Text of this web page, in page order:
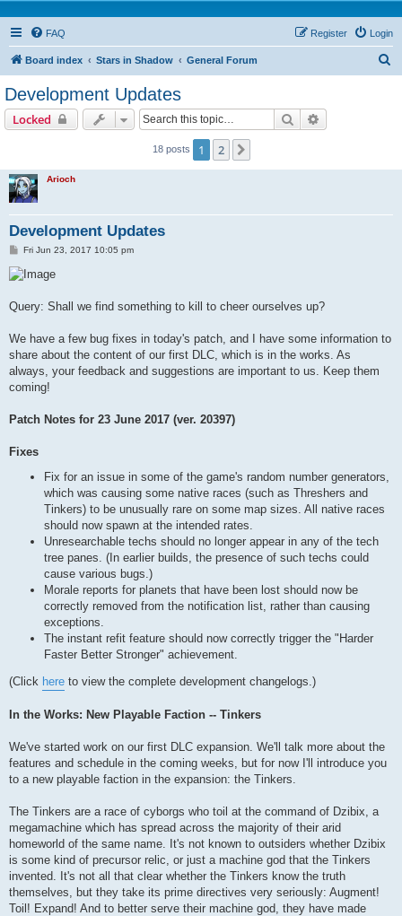
FAQ Login
Register
Board index Stars in Shadow General Forum
Development Updates
Locked Search
18 posts 1 2
Arioch
Development Updates
P
s
t
Fri Jun 23, 2017 10:05 pm
Query: Shall we find something to kill to cheer ourselves up?
We have a few bug fixes in today's patch, and I have some information to
share about the content of our first DLC, which is in the works. As
always, your feedback and suggestions are important to us. Keep them
coming!
Patch Notes for 23 June 2017 (ver. 20397)
Fixes
Fix for an issue in some of the game's random number generators,
which was causing some native races (such as Threshers and
Tinkers) to be unusually rare on some map sizes. All native races
should now spawn at the intended rates.
Unresearchable techs should no longer appear in any of the tech
tree panes. (In earlier builds, the presence of such techs could
cause various bugs.)
Morale reports for planets that have been lost should now be
correctly removed from the notification list, rather than causing
exceptions.
The instant refit feature should now correctly trigger the "Harder
Faster Better Stronger" achievement.
(Click here to view the complete development changelogs.)
In the Works: New Playable Faction -- Tinkers
We've started work on our first DLC expansion. We'll talk more about the
features and schedule in the coming weeks, but for now I'll introduce you
to a new playable faction in the expansion: the Tinkers.
The Tinkers are a race of cyborgs who toil at the command of Dzibix, a
megamachine which has spread across the majority of their arid
homeworld of the same name. It's not known to outsiders whether Dzibix
is some kind of precursor relic, or just a machine god that the Tinkers
invented. It's not all that clear whether the Tinkers know the truth
themselves, but they take its prime directives very seriously: Augment!
Toil! Expand! And to better serve their machine god, they have made